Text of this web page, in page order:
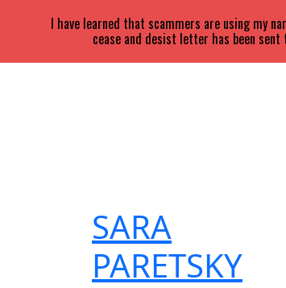
SARA
PARETSKY
I have learned that scammers are using my
cease and desist letter has been